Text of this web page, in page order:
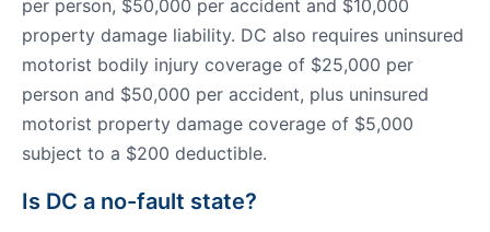
per person, $50,000 per accident and $10,000
property damage liability. DC also requires uninsured
motorist bodily injury coverage of $25,000 per
person and $50,000 per accident, plus uninsured
motorist property damage coverage of $5,000
subject to a $200 deductible.
Is DC a no-fault state?